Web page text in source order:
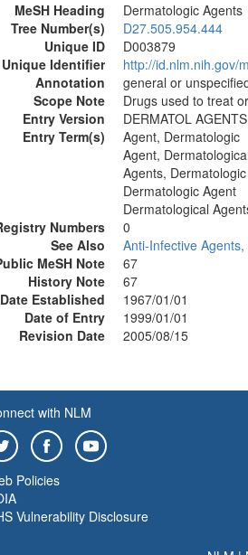
MeSH Heading
Dermatologic Agents
Tree Number(s)
D27.505.954.444
Unique ID
D003879
Unique Identifier
http://id.nlm.nih.gov/
Annotation
general or
Scope Note
Drugs used to treat
Entry Version
DERMATOL AGENTS
Entry Term(s)
Agent, Dermatologic
Agent,
Agents, Dermatologic
Dermatologic Agent
Dermatological
Numbers
0
See Also
Anti-Infective
MeSH Note
67
History Note
67
Date Established
1967/01/01
Date of Entry
1999/01/01
Revision Date
2005/08/15
with NLM
Policies
Vulnerability Disclosure